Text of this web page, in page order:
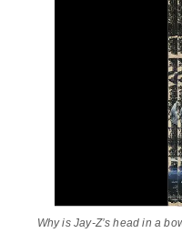
Why is Jay-Z’s head in a